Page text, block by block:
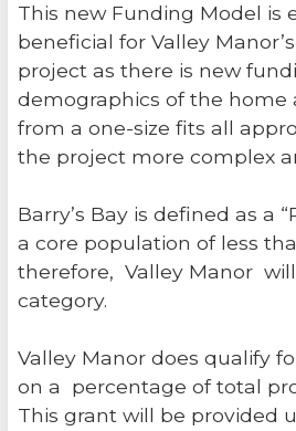
This new Funding Model is
beneficial for Valley
project as there is new
demographics of the home
from a one-size fits all
the project more complex
Barry’s Bay is defined as a
a core population of less
therefore, Valley Manor
category.
Valley Manor does qualify
on a percentage of total
This grant will be provided